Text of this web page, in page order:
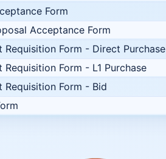
Form
Acceptance Form
Requisition Form - Direct Purchase
Requisition Form - L1 Purchase
Requisition Form - Bid